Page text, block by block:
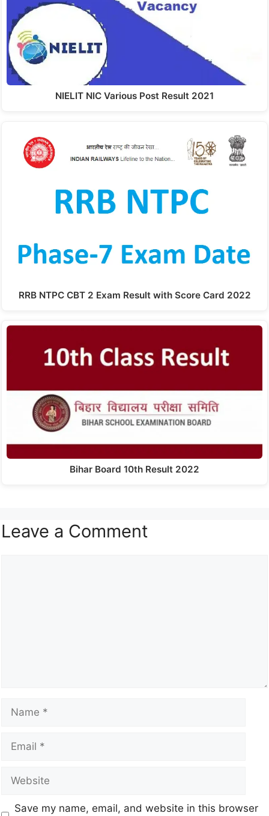
NIELIT NIC Various Post Result 2021
RRB NTPC CBT 2 Exam Result with Score Card 2022
Bihar Board 10th Result 2022
Leave a Comment
Save my name, email, and website in this browser